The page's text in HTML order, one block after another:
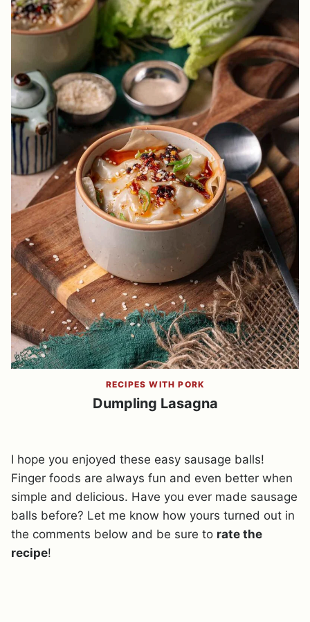
RECIPES WITH PORK
Dumpling Lasagna
I hope you enjoyed these easy sausage balls!
Finger foods are always fun and even better when
simple and delicious. Have you ever made sausage
balls before? Let me know how yours turned out in
the comments below and be sure to rate the
recipe!